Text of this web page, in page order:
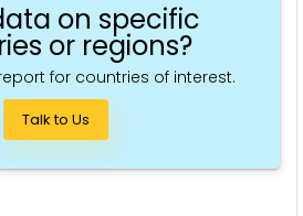
on specific
or regions?
for countries of interest.
Talk to Us